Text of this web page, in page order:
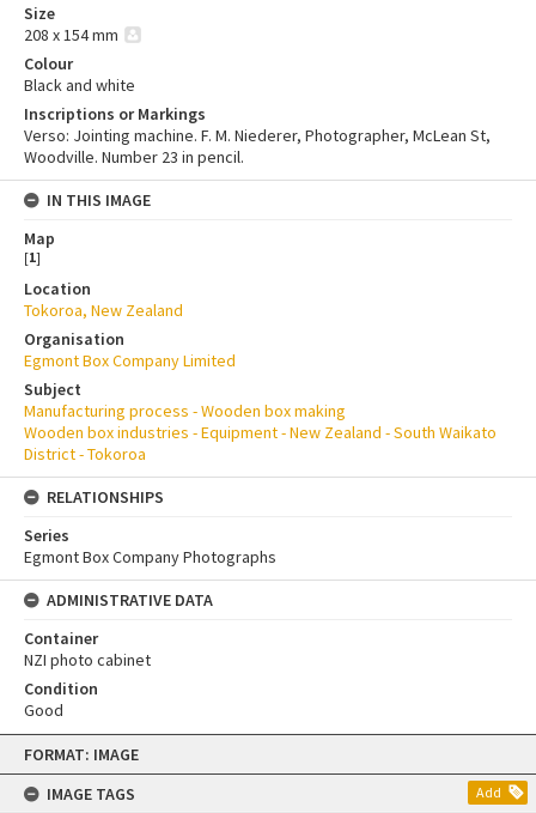
Skip
content
FORMAT: IMAGE
IMAGE TAGS
Add
Size
208 x 154 mm
Colour
Black and white
Inscriptions or Markings
Verso: Jointing machine. F. M. Niederer, Photographer, McLean St,
Woodville. Number 23 in pencil.
IN THIS IMAGE
Map
[1]
Location
Tokoroa, New Zealand
Organisation
Egmont Box Company Limited
Subject
Manufacturing process - Wooden box making
Wooden box industries - Equipment - New Zealand - South Waikato
District - Tokoroa
RELATIONSHIPS
Series
Egmont Box Company Photographs
ADMINISTRATIVE DATA
Container
NZI photo cabinet
Condition
Good